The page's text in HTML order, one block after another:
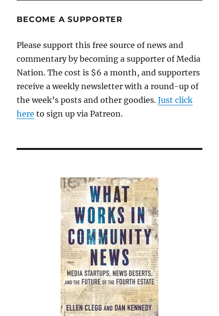
a
BECOME A SUPPORTER
Please support this free source of news and
commentary by becoming a supporter of Media
Nation. The cost is $6 a month, and supporters
receive a weekly newsletter with a round-up of
the week’s posts and other goodies.Just click
here to sign up via Patreon.